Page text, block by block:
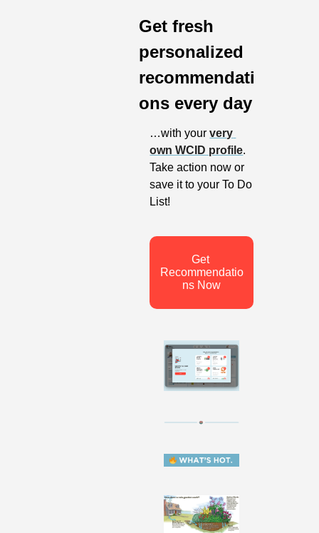
Get fresh
personalized
recommendati
ons every day
…with your very
own WCID profile.
Take action now or
save it to your To Do
List!
Get
Recommendatio
ns Now